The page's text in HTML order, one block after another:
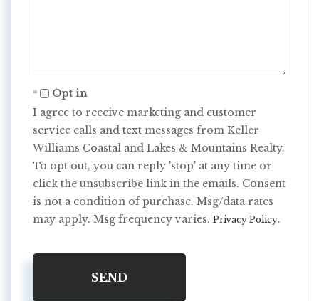
Opt in
I agree to receive marketing and customer
service calls and text messages from Keller
Williams Coastal and Lakes & Mountains Realty.
To opt out, you can reply 'stop' at any time or
click the unsubscribe link in the emails. Consent
is not a condition of purchase. Msg/data rates
may apply. Msg frequency varies. Privacy Policy.
SEND